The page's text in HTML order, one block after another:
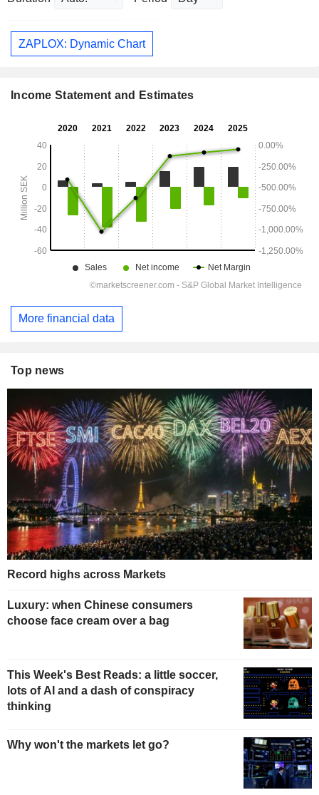
ZAPLOX: Dynamic Chart
Income Statement and Estimates
More financial data
Top news
Record highs across Markets
Luxury: when Chinese consumers
choose face cream over a bag
This Week's Best Reads: a little soccer,
lots of AI and a dash of conspiracy
thinking
Why won't the markets let go?